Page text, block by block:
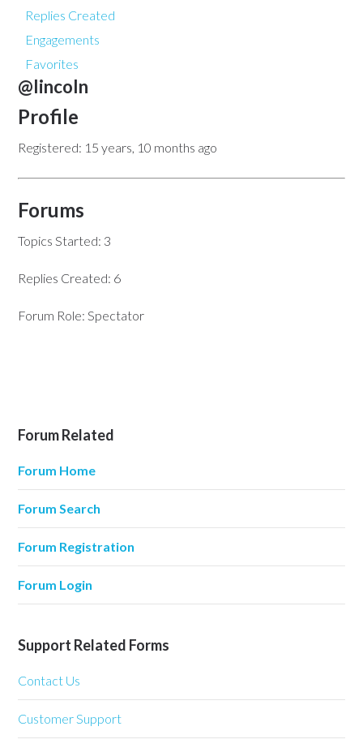
Replies Created
Engagements
Favorites
@lincoln
Profile
Registered: 15 years, 10 months ago
Forums
Topics Started: 3
Replies Created: 6
Forum Role: Spectator
Forum Related
Forum Home
Forum Search
Forum Registration
Forum Login
Support Related Forms
Contact Us
Customer Support